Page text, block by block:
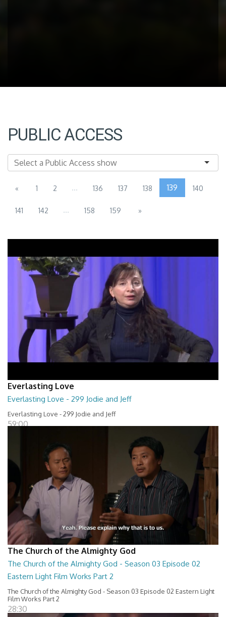
PUBLIC ACCESS
« 1 2 ... 136 137 138 139 140
141 142 ... 158 159 »
Everlasting Love
Everlasting Love - 299 Jodie and Jeff
Everlasting Love - 299 Jodie and Jeff
59:00
The Church of the Almighty God
The Church of the Almighty God - Season 03 Episode 02
Eastern Light Film Works Part 2
The Church of the Almighty God - Season 03 Episode 02 Eastern Light
Film Works Part 2
28:30